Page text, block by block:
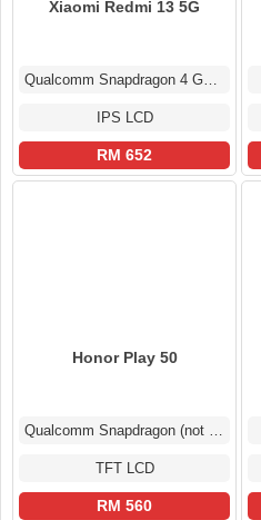
Xiaomi Redmi 13 5G
Qualcomm Snapdragon 4 Gen 2
IPS LCD
RM 652
Honor Play 50
Qualcomm Snapdragon (not confirmed)
TFT LCD
RM 560